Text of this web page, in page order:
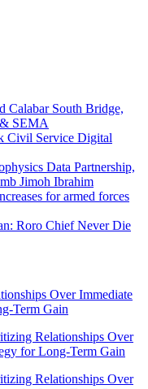
Calabar South Bridge,
SEMA
Civil Service Digital
Data Partnership,
Jimoh Ibrahim
for armed forces
Roro Chief Never Die
Over Immediate
Term Gain
Relationships Over
for Long-Term Gain
Relationships Over